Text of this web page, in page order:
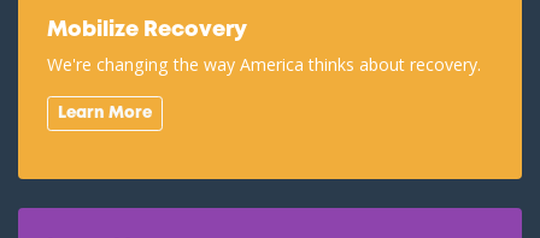
Mobilize Recovery
We're changing the way America thinks about recovery.
Learn More